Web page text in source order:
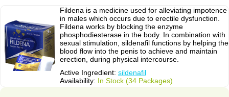
Fildena is a medicine used for alleviating impotence
in males which occurs due to erectile dysfunction.
Fildena works by blocking the enzyme
phosphodiesterase in the body. In combination with
sexual stimulation, sildenafil functions by helping the
blood flow into the penis to achieve and maintain
erection, during physical intercourse.
Active Ingredient: sildenafil
Availability: In Stock (34 Packages)